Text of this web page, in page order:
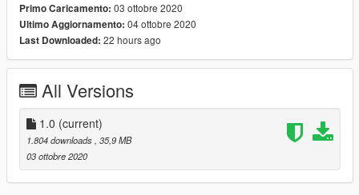
Primo Caricamento: 03 ottobre 2020
Ultimo Aggiornamento: 04 ottobre 2020
Last Downloaded: 22 hours ago
All Versions
1.0 (current)
1.804 downloads , 35,9 MB
03 ottobre 2020